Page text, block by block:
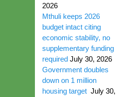
2026
Mthuli keeps 2026
budget intact citing
economic stability, no
supplementary funding
required July 30, 2026
Government doubles
down on 1 million
housing target July 30,